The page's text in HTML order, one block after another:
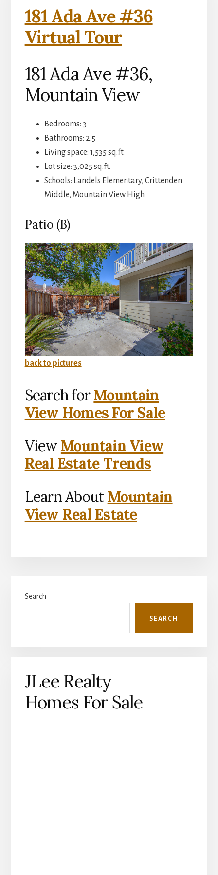
181 Ada Ave #36
Virtual Tour
181 Ada Ave #36,
Mountain View
Bedrooms: 3
Bathrooms: 2.5
Living space: 1,535 sq.ft.
Lot size: 3,025 sq.ft.
Schools: Landels Elementary, Crittenden
Middle, Mountain View High
Patio (B)
back to pictures
Search forMountain
View Homes For Sale
View Mountain View
Real Estate Trends
Learn About Mountain
View Real Estate
Sidebar
Search
SEARCH
JLee Realty
Homes For Sale